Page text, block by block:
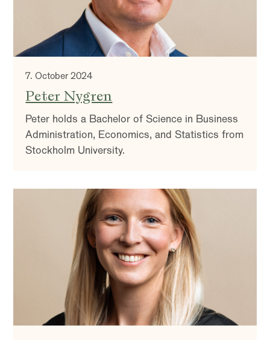
7. October 2024
Peter Nygren
Peter holds a Bachelor of Science in Business
Administration, Economics, and Statistics from
Stockholm University.